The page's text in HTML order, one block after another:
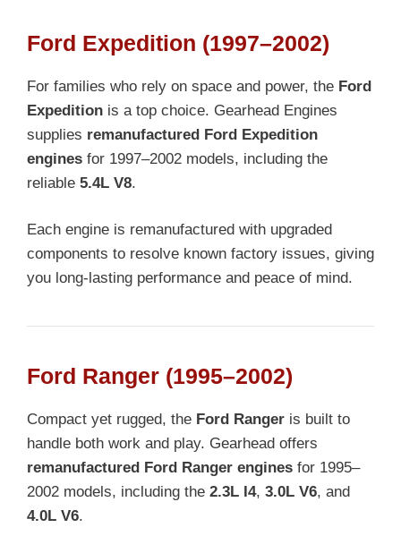
Ford Expedition (1997–2002)
For families who rely on space and power, the Ford
Expedition is a top choice. Gearhead Engines
supplies remanufactured Ford Expedition
engines for 1997–2002 models, including the
reliable 5.4L V8.
Each engine is remanufactured with upgraded
components to resolve known factory issues, giving
you long-lasting performance and peace of mind.
Ford Ranger (1995–2002)
Compact yet rugged, the Ford Ranger is built to
handle both work and play. Gearhead offers
remanufactured Ford Ranger engines for 1995–
2002 models, including the 2.3L I4, 3.0L V6, and
4.0L V6.